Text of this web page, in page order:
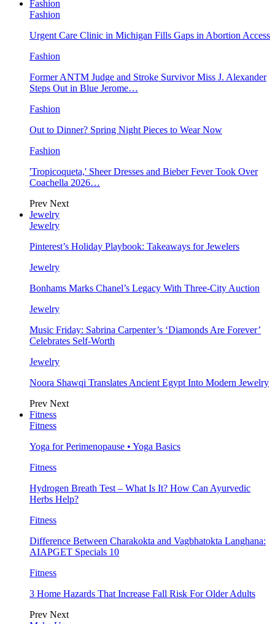
Fashion
Fashion
Urgent Care Clinic in Michigan Fills Gaps in Abortion Access
Fashion
Former ANTM Judge and Stroke Survivor Miss J. Alexander
Steps Out in Blue Jerome…
Fashion
Out to Dinner? Spring Night Pieces to Wear Now
Fashion
'Tropicoqueta,' Sheer Dresses and Bieber Fever Took Over
Coachella 2026…
Prev Next
Jewelry
Jewelry
Pinterest’s Holiday Playbook: Takeaways for Jewelers
Jewelry
Bonhams Marks Chanel’s Legacy With Three-City Auction
Jewelry
Music Friday: Sabrina Carpenter’s ‘Diamonds Are Forever’
Celebrates Self-Worth
Jewelry
Noora Shawqi Translates Ancient Egypt Into Modern Jewelry
Prev Next
Fitness
Fitness
Yoga for Perimenopause • Yoga Basics
Fitness
Hydrogen Breath Test – What Is It? How Can Ayurvedic
Herbs Help?
Fitness
Difference Between Charakokta and Vagbhatokta Langhana:
AIAPGET Specials 10
Fitness
3 Home Hazards That Increase Fall Risk For Older Adults
Prev Next